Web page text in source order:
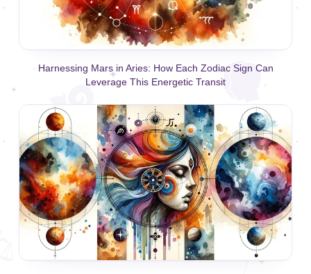
Harnessing Mars in Aries: How Each Zodiac Sign Can
Leverage This Energetic Transit